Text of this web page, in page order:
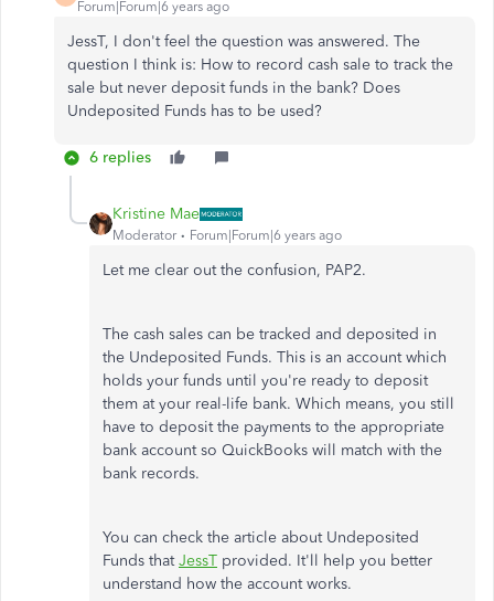
Forum|Forum|6 years ago
JessT, I don't feel the question was answered. The
question I think is: How to record cash sale to track the
sale but never deposit funds in the bank? Does
Undeposited Funds has to be used?
6 replies
Kristine Mae
Moderator Forum|Forum|6 years ago
Let me clear out the confusion, PAP2.
The cash sales can be tracked and deposited in
the Undeposited Funds. This is an account which
holds your funds until you're ready to deposit
them at your real-life bank. Which means, you still
have to deposit the payments to the appropriate
bank account so QuickBooks will match with the
bank records.
You can check the article about Undeposited
Funds thatJessT provided. It'll help you better
understand how the account works.